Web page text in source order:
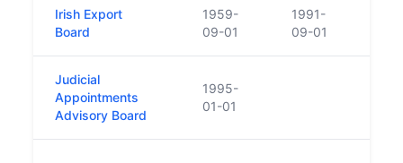
Irish Export
Board
1959-
09-01
1991-
09-01
Judicial
Appointments
Advisory Board
1995-
01-01